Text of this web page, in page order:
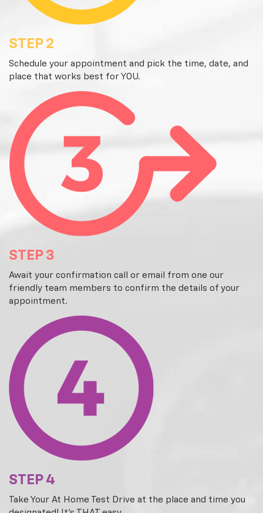
STEP 2
Schedule your appointment and pick the time, date, and
place that works best for YOU.
STEP 3
Await your confirmation call or email from one our
friendly team members to confirm the details of your
appointment.
STEP 4
Take Your At Home Test Drive at the place and time you